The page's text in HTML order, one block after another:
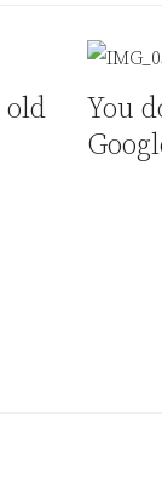
old
You